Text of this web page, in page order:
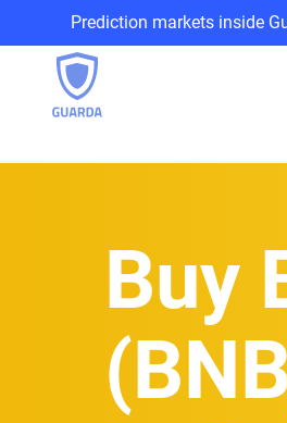
Prediction markets inside
Buy